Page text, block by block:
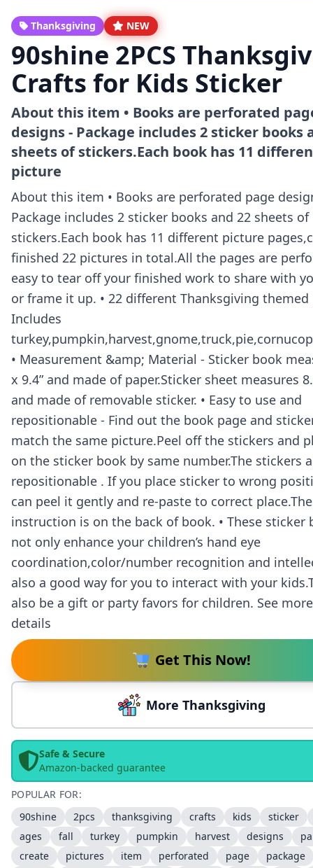
Thanksgiving NEW
90shine 2PCS
Crafts for Kids Sticker
About this item • Books are perforated
designs - Package includes 2 sticker books
sheets of stickers.Each book has 11
picture
About this item • Books are perforated page
Package includes 2 sticker books and 22 sheets of
stickers.Each book has 11 different picture
finished 22 pictures in total.All the pages are
easy to tear off your finished work to share with
or frame it up. • 22 different Thanksgiving
Includes
• Measurement &amp; Material - Sticker book
x 9.4” and made of paper.Sticker sheet measures
and made of removable sticker. • Easy to use and
repositionable - Find out the book page and
match the same picture.Peel off the stickers and
on the sticker book by same number.The stickers
repositionable . If you place sticker to wrong
can peel it gently and re-paste to correct place.The
instruction is on the back of book. • These sticker
not only enhance your children’s hand eye
coordination,color/number recognition and
also a good way for you to interact with your
also be a gift or party favors for children. See
details
Get This Now!
More Thanksgiving
Safe & Secure
Amazon-backed guarantee
POPULAR FOR:
90shine
2pcs thanksgiving crafts kids
sticker
ages
fall turkey pumpkin harvest designs
create
pictures item perforated page package